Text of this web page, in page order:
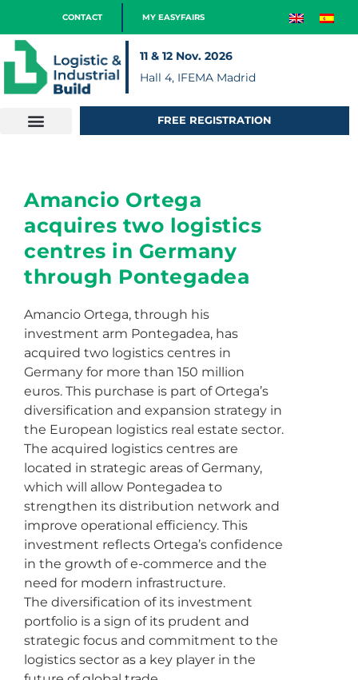
CONTACT MY EASYFAIRS
11 & 12 Nov. 2026
Hall 4, IFEMA Madrid
FREE REGISTRATION
Amancio Ortega
acquires two logistics
centres in Germany
through Pontegadea
Amancio Ortega, through his
investment arm Pontegadea, has
acquired two logistics centres in
Germany for more than 150 million
euros. This purchase is part of Ortega’s
diversification and expansion strategy in
the European logistics real estate sector.
The acquired logistics centres are
located in strategic areas of Germany,
which will allow Pontegadea to
strengthen its distribution network and
improve operational efficiency. This
investment reflects Ortega’s confidence
in the growth of e-commerce and the
need for modern infrastructure.
The diversification of its investment
portfolio is a sign of its prudent and
strategic focus and commitment to the
logistics sector as a key player in the